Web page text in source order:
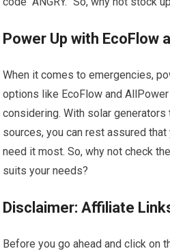
Power Up with EcoFlow
When it comes to emergencies,
options like EcoFlow and
considering. With solar
sources, you can rest assured that
need it most. So, why not check
suits your needs?
Disclaimer: Affiliate
Before you go ahead and click on